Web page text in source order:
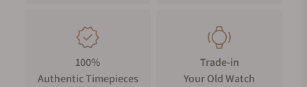
100%
Authentic Timepieces
Trade-in
Your Old Watch